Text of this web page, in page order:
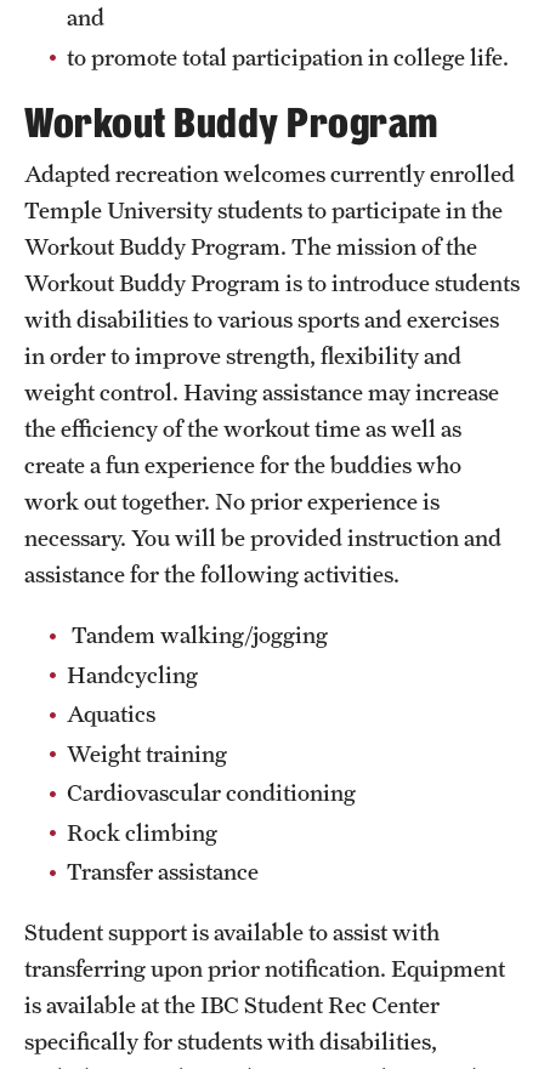
Hours of Operation
Independence Blue Cross Student Rec Center
Pearson Hall Pool
Pearson/McGonigle Hall 3rd Floor Rec Courts
Temple Sports Complex
Tennis Courts
Fitness & Wellness
Adapted Recreation
Fitness Certifications
Group Fitness
Walk, Jog, Run
Membership
Fitness Reimbursements
Lockers
Intramurals
Sport Clubs This Weekend
and
to promote total participation in college life.
Workout Buddy Program
Adapted recreation welcomes currently enrolled
Temple University students to participate in the
Workout Buddy Program. The mission of the
Workout Buddy Program is to introduce students
with disabilities to various sports and exercises
in order to improve strength, flexibility and
weight control. Having assistance may increase
the efficiency of the workout time as well as
create a fun experience for the buddies who
work out together. No prior experience is
necessary. You will be provided instruction and
assistance for the following activities.
Tandem walking/jogging
Handcycling
Aquatics
Weight training
Cardiovascular conditioning
Rock climbing
Transfer assistance
Student support is available to assist with
transferring upon prior notification. Equipment
is available at the IBC Student Rec Center
specifically for students with disabilities,